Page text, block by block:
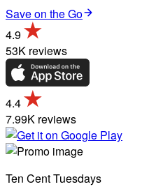
Save on the Go
4.9
53K reviews
4.4
7.99K reviews
Ten Cent Tuesdays